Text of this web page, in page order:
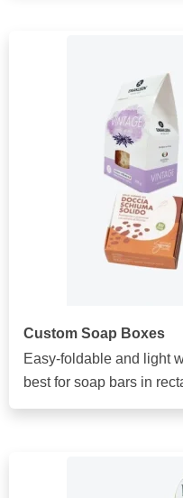
Custom Soap Boxes
Easy-foldable and light
best for soap bars in